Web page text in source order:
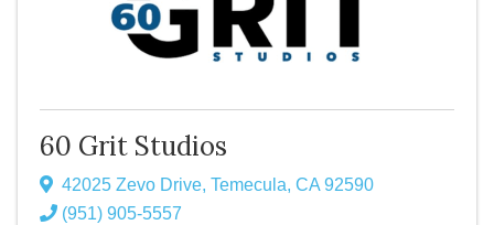
60 Grit Studios
42025 Zevo Drive, Temecula, CA 92590
(951) 905-5557